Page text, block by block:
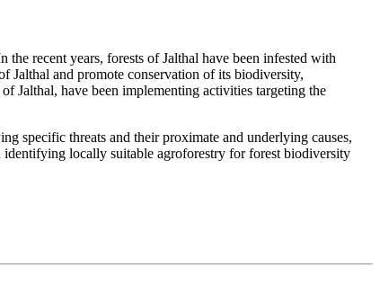
recent years, forests of Jalthal have been infested with
Jalthal and promote conservation of its biodiversity,
Jalthal, have been implementing activities targeting the
specific threats and their proximate and underlying causes,
locally suitable agroforestry for forest biodiversity